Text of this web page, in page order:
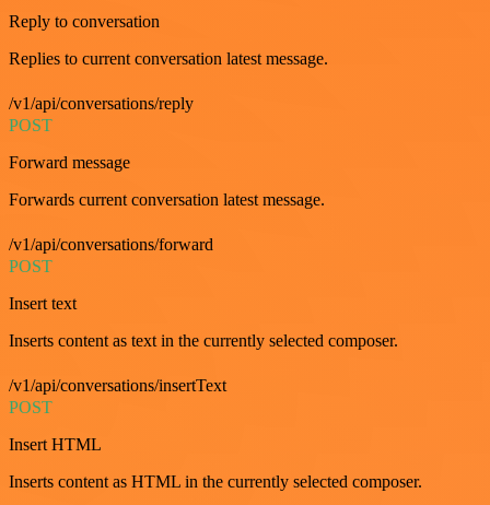
Reply to conversation
Replies to current conversation latest message.
/v1/api/conversations/reply
POST
Forward message
Forwards current conversation latest message.
/v1/api/conversations/forward
POST
Insert text
Inserts content as text in the currently selected composer.
/v1/api/conversations/insertText
POST
Insert HTML
Inserts content as HTML in the currently selected composer.